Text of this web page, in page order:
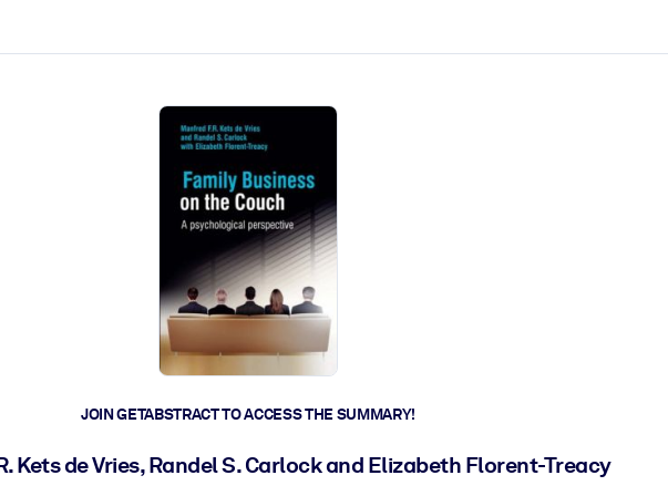
JOIN GETABSTRACT TO ACCESS THE SUMMARY!
Kets de Vries, Randel S. Carlock and Elizabeth Florent-Treacy